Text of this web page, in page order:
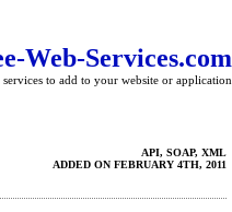
Web-Services.com
to add to your website or application
API, SOAP, XML
ADDED ON FEBRUARY 4TH, 2011